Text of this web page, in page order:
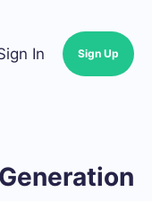
In Sign Up